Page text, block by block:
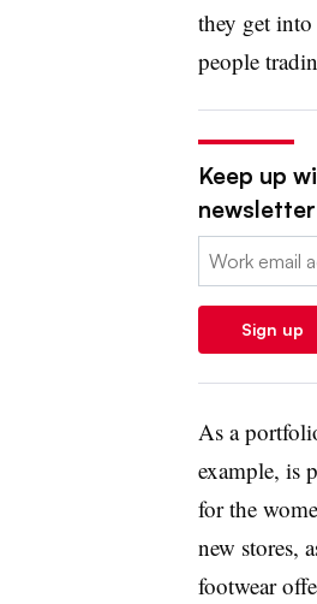
they get
people
Keep up
newsletter
Email:
Sign up
As a
example, is
for the
new stores,
footwear